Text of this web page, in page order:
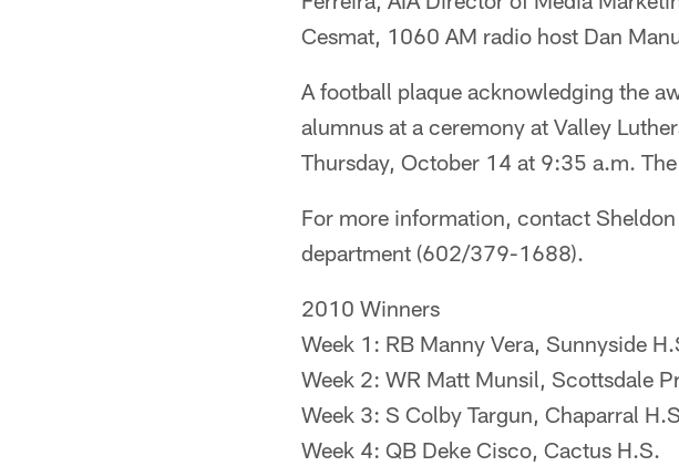
Cesmat, 1060 AM radio host Dan
A football plaque acknowledging the
alumnus at a ceremony at Valley
Thursday, October 14 at 9:35 a.m.
For more information, contact
department (602/379-1688).
2010 Winners
Week 1: RB Manny Vera, Sunnyside
Week 2: WR Matt Munsil, Scottsdale
Week 3: S Colby Targun, Chaparral
Week 4: QB Deke Cisco, Cactus H.S.